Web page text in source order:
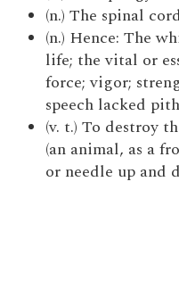
(n.) The spinal
(n.) Hence: The
life; the vital or
force; vigor;
speech lacked
(v. t.) To destroy
(an animal, as a
or needle up and